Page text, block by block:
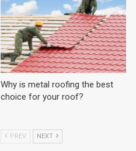
Why is metal roofing the best
choice for your roof?
PREV NEXT